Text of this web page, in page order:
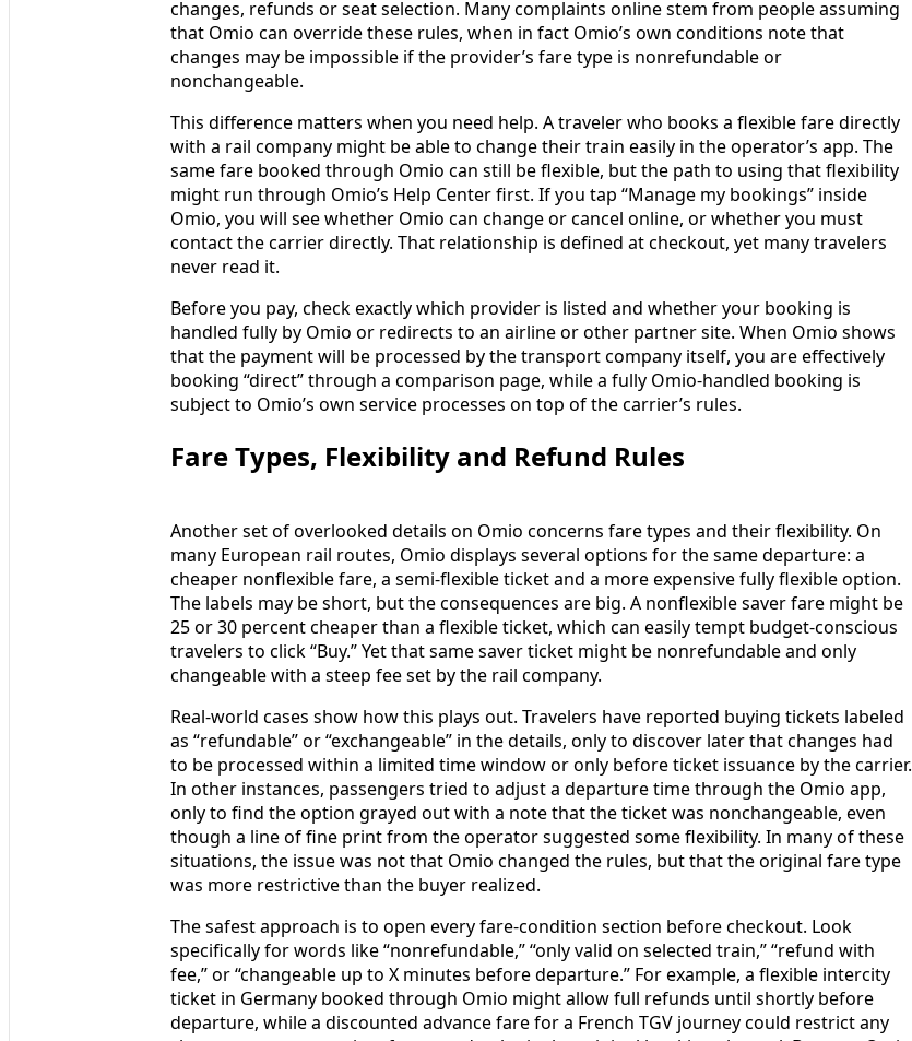
changes, refunds or seat selection. Many complaints online stem from people assuming
that Omio can override these rules, when in fact Omio’s own conditions note that
changes may be impossible if the provider’s fare type is nonrefundable or
nonchangeable.
This difference matters when you need help. A traveler who books a flexible fare directly
with a rail company might be able to change their train easily in the operator’s app. The
same fare booked through Omio can still be flexible, but the path to using that flexibility
might run through Omio’s Help Center first. If you tap “Manage my bookings” inside
Omio, you will see whether Omio can change or cancel online, or whether you must
contact the carrier directly. That relationship is defined at checkout, yet many travelers
never read it.
Before you pay, check exactly which provider is listed and whether your booking is
handled fully by Omio or redirects to an airline or other partner site. When Omio shows
that the payment will be processed by the transport company itself, you are effectively
booking “direct” through a comparison page, while a fully Omio-handled booking is
subject to Omio’s own service processes on top of the carrier’s rules.
Fare Types, Flexibility and Refund Rules
Another set of overlooked details on Omio concerns fare types and their flexibility. On
many European rail routes, Omio displays several options for the same departure: a
cheaper nonflexible fare, a semi-flexible ticket and a more expensive fully flexible option.
The labels may be short, but the consequences are big. A nonflexible saver fare might be
25 or 30 percent cheaper than a flexible ticket, which can easily tempt budget-conscious
travelers to click “Buy.” Yet that same saver ticket might be nonrefundable and only
changeable with a steep fee set by the rail company.
Real-world cases show how this plays out. Travelers have reported buying tickets labeled
as “refundable” or “exchangeable” in the details, only to discover later that changes had
to be processed within a limited time window or only before ticket issuance by the carrier.
In other instances, passengers tried to adjust a departure time through the Omio app,
only to find the option grayed out with a note that the ticket was nonchangeable, even
though a line of fine print from the operator suggested some flexibility. In many of these
situations, the issue was not that Omio changed the rules, but that the original fare type
was more restrictive than the buyer realized.
The safest approach is to open every fare-condition section before checkout. Look
specifically for words like “nonrefundable,” “only valid on selected train,” “refund with
fee,” or “changeable up to X minutes before departure.” For example, a flexible intercity
ticket in Germany booked through Omio might allow full refunds until shortly before
departure, while a discounted advance fare for a French TGV journey could restrict any